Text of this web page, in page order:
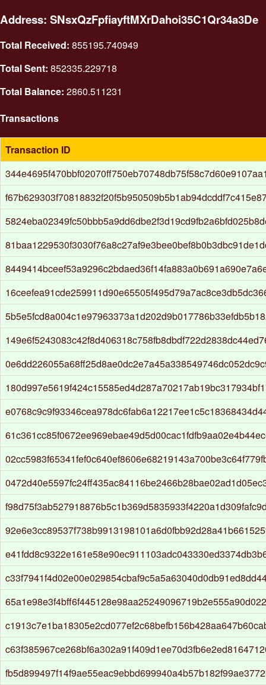
Address: SNsxQzFpfiayftMXrDahoi35C1Qr34a3De
Total Received: 855195.740949
Total Sent: 852335.229718
Total Balance: 2860.511231
Transactions
Transaction ID